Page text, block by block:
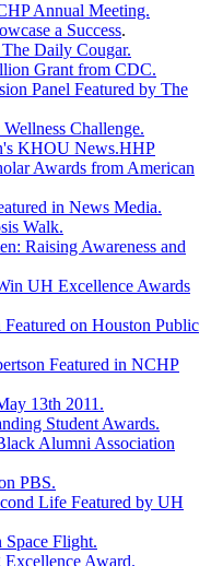
Annual Meeting.
a Success.
Daily Cougar.
Grant from CDC.
Panel Featured by The
Challenge.
KHOU News.HHP
Awards from American
in News Media.
Walk.
Raising Awareness and
UH Excellence Awards
on Houston Public
Featured in NCHP
13th 2011.
Student Awards.
Alumni Association
PBS.
Life Featured by UH
Flight.
Award.